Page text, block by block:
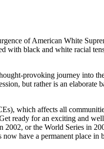
of American White
with black and white racial
provoking journey into
, but rather is an elaborate
which affects all
ready for an exciting and
or the World Series in
have a permanent place